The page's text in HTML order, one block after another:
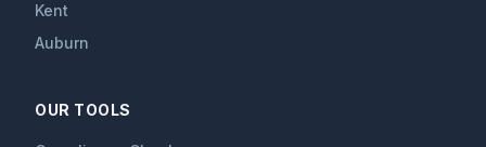
Kent
Auburn
OUR TOOLS